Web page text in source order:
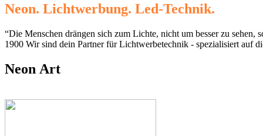
Neon. Lichtwerbung. Led-Technik.
“Die Menschen drängen sich zum Lichte, nicht um besser zu sehen,
1900 Wir sind dein Partner für Lichtwerbetechnik - spezialisiert auf
Neon Art